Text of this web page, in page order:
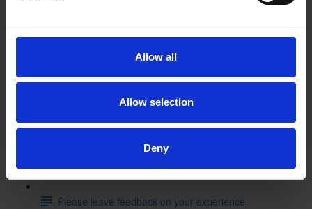
Allow all
Allow selection
Deny
Test you knowledge with our interactive quiz
Learn more with our free resources
Feedback
Please leave feedback on your experience